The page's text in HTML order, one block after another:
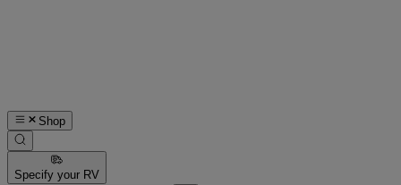
Shop
Specify your RV